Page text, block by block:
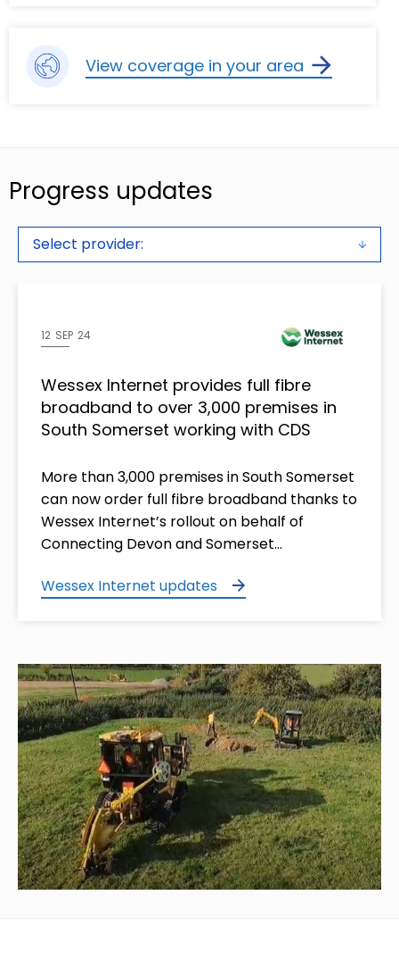
View coverage in your area
Progress updates
Select provider:
12 SEP 24
Wessex Internet provides full fibre
broadband to over 3,000 premises in
South Somerset working with CDS
More than 3,000 premises in South Somerset
can now order full fibre broadband thanks to
Wessex Internet’s rollout on behalf of
Connecting Devon and Somerset…
Wessex Internet updates